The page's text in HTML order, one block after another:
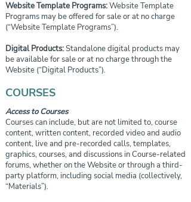
Website Template Programs:Website Template
Programs may be offered for sale or at no charge
(“Website Template Programs”).
Digital Products:Standalone digital products may
be available for sale or at no charge through the
Website (“Digital Products”).
COURSES
Access to Courses
Courses can include, but are not limited to, course
content, written content, recorded video and audio
content, live and pre-recorded calls, templates,
graphics, courses, and discussions in Course-related
forums, whether on the Website or through a third-
party platform, including social media (collectively,
“Materials”).